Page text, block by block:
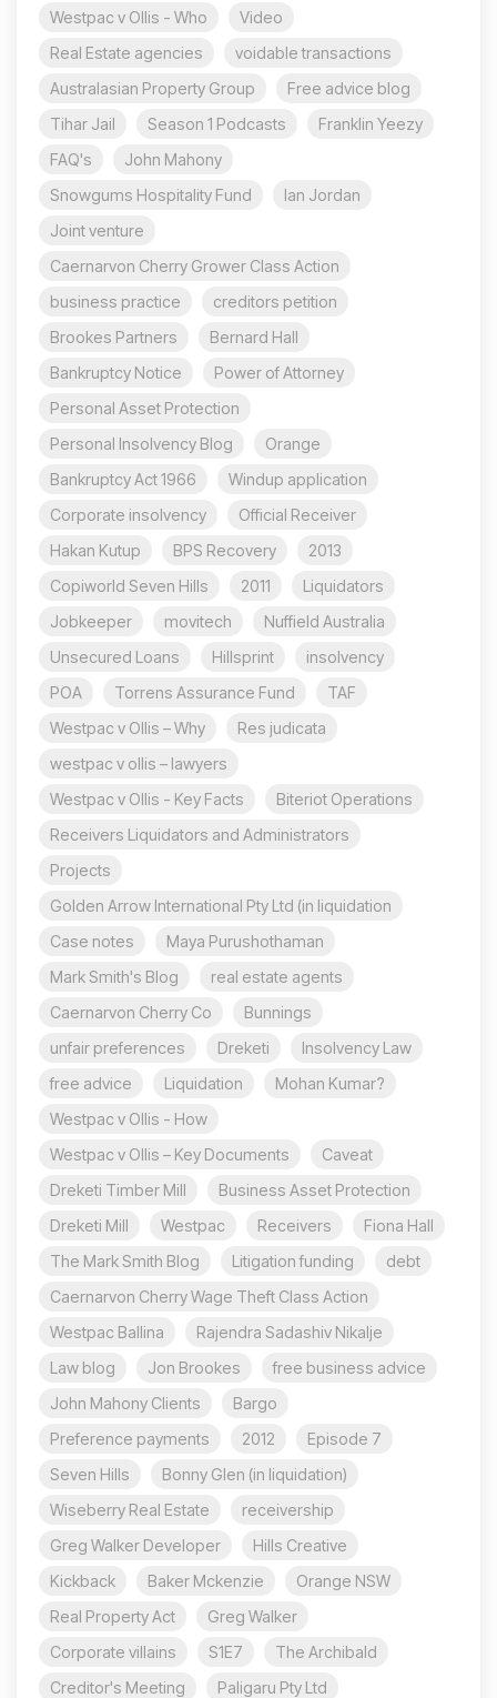
Westpac v Ollis - Who
Video
Real Estate agencies
voidable transactions
Australasian Property Group
Free advice blog
Tihar Jail
Season 1 Podcasts
Franklin Yeezy
FAQ's
John Mahony
Snowgums Hospitality Fund
Ian Jordan
Joint venture
Caernarvon Cherry Grower Class Action
business practice
creditors petition
Brookes Partners
Bernard Hall
Bankruptcy Notice
Power of Attorney
Personal Asset Protection
Personal Insolvency Blog
Orange
Bankruptcy Act 1966
Windup application
Corporate insolvency
Official Receiver
Hakan Kutup
BPS Recovery
2013
Copiworld Seven Hills
2011
Liquidators
Jobkeeper
movitech
Nuffield Australia
Unsecured Loans
Hillsprint
insolvency
POA
Torrens Assurance Fund
TAF
Westpac v Ollis – Why
Res judicata
westpac v ollis – lawyers
Westpac v Ollis - Key Facts
Biteriot Operations
Receivers Liquidators and Administrators
Projects
Golden Arrow International Pty Ltd (in liquidation
Case notes
Maya Purushothaman
Mark Smith's Blog
real estate agents
Caernarvon Cherry Co
Bunnings
unfair preferences
Dreketi
Insolvency Law
free advice
Liquidation
Mohan Kumar?
Westpac v Ollis - How
Westpac v Ollis – Key Documents
Caveat
Dreketi Timber Mill
Business Asset Protection
Dreketi Mill
Westpac Receivers
Fiona Hall
The Mark Smith Blog
Litigation funding
debt
Caernarvon Cherry Wage Theft Class Action
Westpac Ballina
Rajendra Sadashiv Nikalje
Law blog
Jon Brookes
free business advice
John Mahony Clients
Bargo
Preference payments
2012
Episode 7
Seven Hills
Bonny Glen (in liquidation)
Wiseberry Real Estate
receivership
Greg Walker Developer
Hills Creative
Kickback
Baker Mckenzie
Orange NSW
Real Property Act
Greg Walker
Corporate villains
S1E7
The Archibald
Creditor's Meeting
Paligaru Pty Ltd